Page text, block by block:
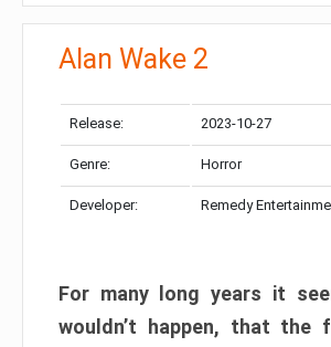
Alan Wake 2
Release: 2023-10-27
Genre: Horror
Developer: Remedy
For many long years it
wouldn’t happen, that the